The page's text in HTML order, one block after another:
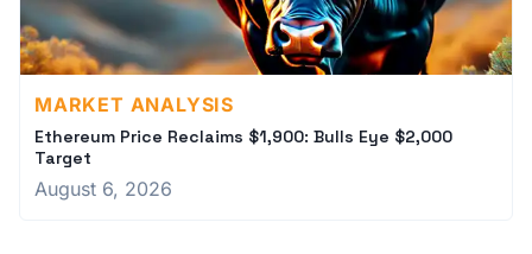
MARKET ANALYSIS
Ethereum Price Reclaims $1,900: Bulls Eye $2,000
Target
August 6, 2026